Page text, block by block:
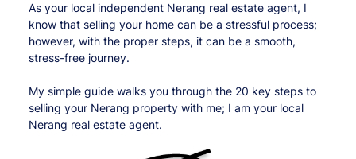
As your local independent Nerang real estate agent, I
know that selling your home can be a stressful process;
however, with the proper steps, it can be a smooth,
stress-free journey.
My simple guide walks you through the 20 key steps to
selling your Nerang property with me; I am your local
Nerang real estate agent.